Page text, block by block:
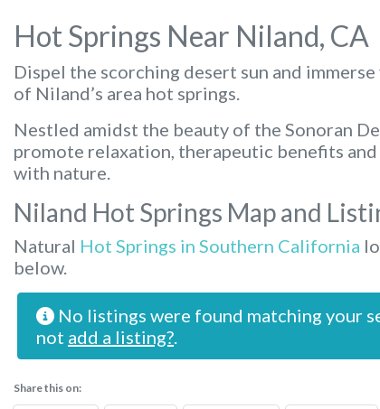
Hot Springs Near Niland, CA
Dispel the scorching desert sun and
of Niland’s area hot springs.
Nestled amidst the beauty of the Sonoran
promote relaxation, therapeutic benefits
with nature.
Niland Hot Springs Map and
Natural Hot Springs in Southern California
below.
No listings were found matching your
not add a listing?
Share this on: